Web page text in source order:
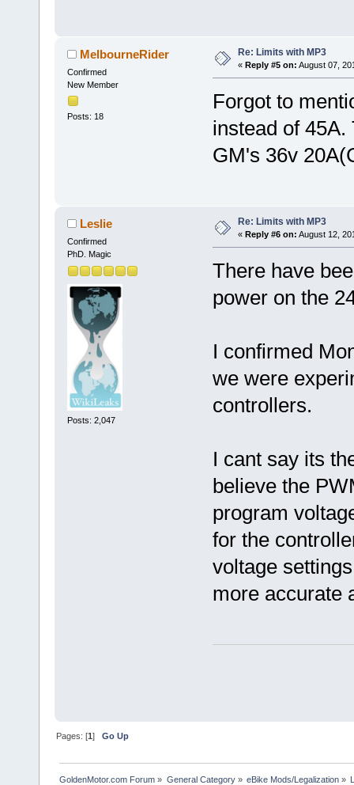
MelbourneRider
Confirmed
New Member
Posts: 18
Re: Limits with MP3
« Reply #5 on: August 07,
Forgot to
instead of
GM's 36v
Leslie
Confirmed
PhD. Magic
Posts: 2,047
Re: Limits with MP3
« Reply #6 on: August 12,
There have
power on the
I confirmed
we were
controllers.
I cant say its
believe the
program
for the
voltage
more accurate
Pages: [1]Go Up
GoldenMotor.com Forum » General Category» eBike Mods/Legalization»